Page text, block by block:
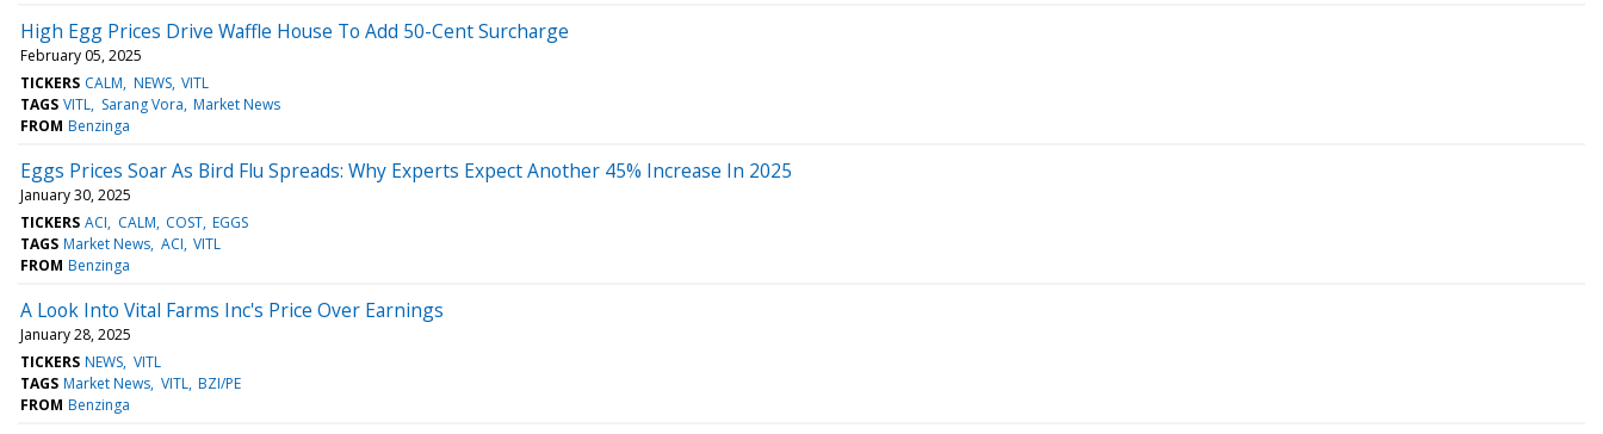
High Egg Prices Drive Waffle House To Add 50-Cent Surcharge
February 05, 2025
TICKERS CALM NEWS VITL
TAGS VITL Sarang Vora Market News
FROM Benzinga
Eggs Prices Soar As Bird Flu Spreads: Why Experts Expect Another 45% Increase In 2025
January 30, 2025
TICKERS ACI CALM COST EGGS
TAGS Market News ACI VITL
FROM Benzinga
A Look Into Vital Farms Inc's Price Over Earnings
January 28, 2025
TICKERS NEWS VITL
TAGS Market News VITL BZI/PE
FROM Benzinga